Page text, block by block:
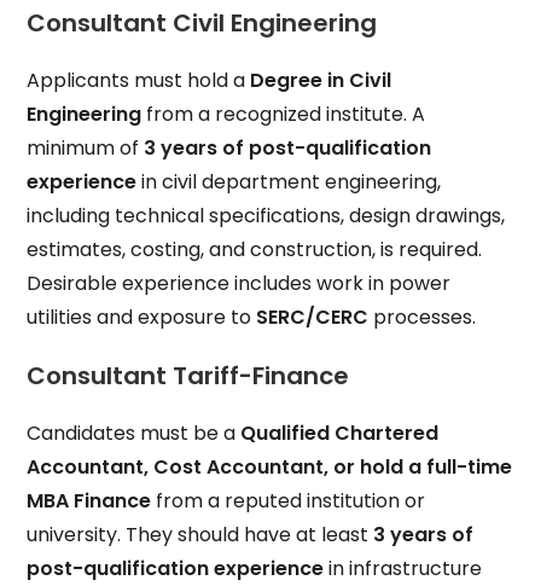
Consultant Civil Engineering
Applicants must hold a Degree in Civil
Engineering from a recognized institute. A
minimum of 3 years of post-qualification
experiencein civil department engineering,
including technical specifications, design drawings,
estimates, costing, and construction, is required.
Desirable experience includes work in power
utilities and exposure to SERC/CERC processes.
Consultant Tariff-Finance
Candidates must be a Qualified Chartered
Accountant, Cost Accountant, or hold a full-time
MBA Finance from a reputed institution or
university. They should have at least 3 years of
post-qualification experiencein infrastructure